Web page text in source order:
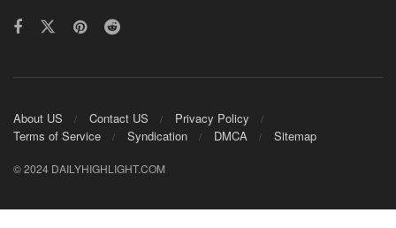
About US Contact US
Privacy Policy
Terms of Service
Syndication DMCA Sitemap
© 2024 DAILYHIGHLIGHT.COM